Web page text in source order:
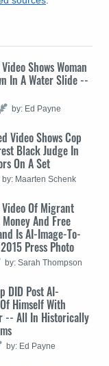
Shows Woman
In A Water Slide --
by: Ed Payne
Video Shows Cop
Black Judge In
On A Set
by: Maarten Schenk
Video Of Migrant
And Free
Is AI-Image-To-
Press Photo
by: Sarah Thompson
DID Post AI-
Himself With
-- All In Historically
by: Ed Payne